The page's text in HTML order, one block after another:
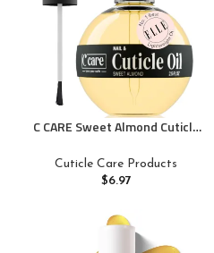
C CARE Sweet Almond Cuticle
Overnight – Moisturizes and
Strengthens Nails and Cuticles
2.5oz
Cuticle Care Products
$6.97